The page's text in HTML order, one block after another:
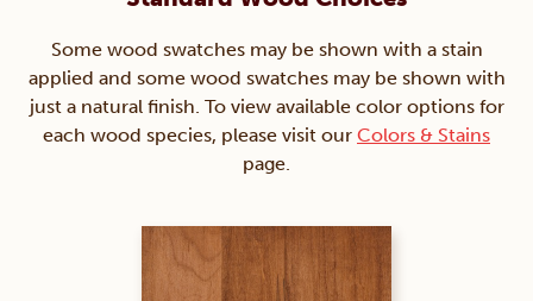
Some wood swatches may be shown with a stain
applied and some wood swatches may be shown with
just a natural finish. To view available color options for
each wood species, please visit our Colors & Stains
page.